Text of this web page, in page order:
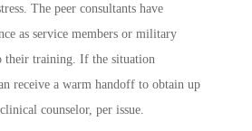
The peer consultants have
as service members or military
their training. If the situation
receive a warm handoff to obtain up
counselor, per issue.